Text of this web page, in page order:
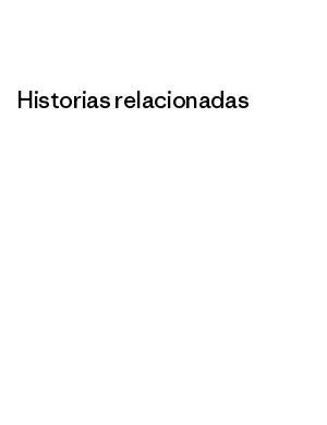
Historias relacionadas